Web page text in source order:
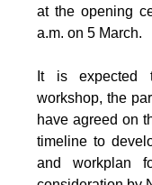
at the opening
a.m. on 5 March.
It is expected
workshop, the
have agreed on
timeline to
and workplan